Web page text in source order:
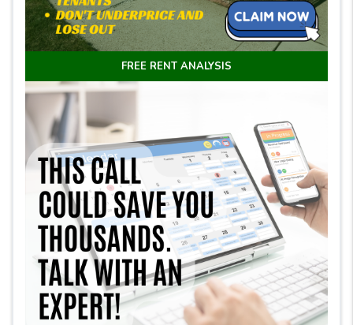
FREE RENT ANALYSIS